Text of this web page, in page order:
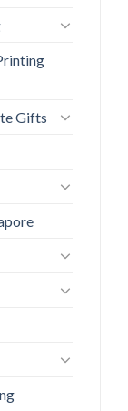
Gifts